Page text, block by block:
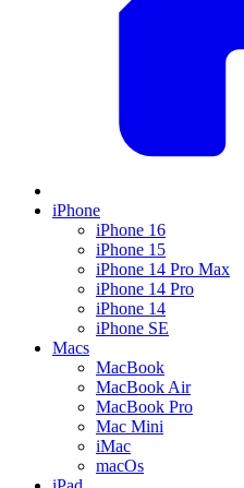
iPhone
iPhone 16
iPhone 15
iPhone 14 Pro Max
iPhone 14 Pro
iPhone 14
iPhone SE
Macs
MacBook
MacBook Air
MacBook Pro
Mac Mini
iMac
macOs